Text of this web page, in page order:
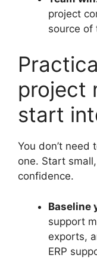
project
source of
project
start
You don’t need
one. Start
confidence.
Baseline
support
exports,
ERP